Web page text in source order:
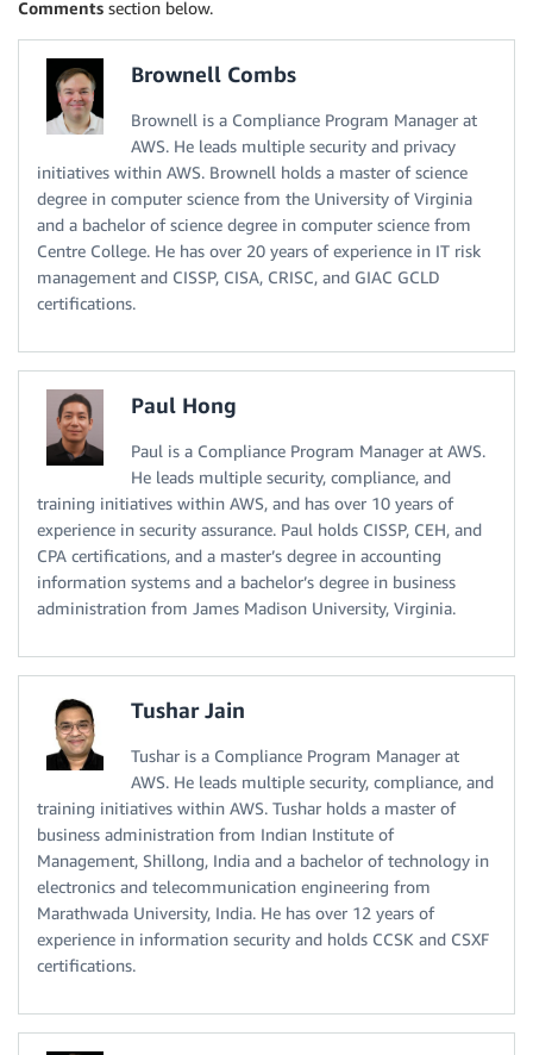
Comments section below.
Brownell Combs
Brownell is a Compliance Program Manager at
AWS. He leads multiple security and privacy
initiatives within AWS. Brownell holds a master of science
degree in computer science from the University of Virginia
and a bachelor of science degree in computer science from
Centre College. He has over 20 years of experience in IT risk
management and CISSP, CISA, CRISC, and GIAC GCLD
certifications.
Paul Hong
Paul is a Compliance Program Manager at AWS.
He leads multiple security, compliance, and
training initiatives within AWS, and has over 10 years of
experience in security assurance. Paul holds CISSP, CEH, and
CPA certifications, and a master’s degree in accounting
information systems and a bachelor’s degree in business
administration from James Madison University, Virginia.
Tushar Jain
Tushar is a Compliance Program Manager at
AWS. He leads multiple security, compliance, and
training initiatives within AWS. Tushar holds a master of
business administration from Indian Institute of
Management, Shillong, India and a bachelor of technology in
electronics and telecommunication engineering from
Marathwada University, India. He has over 12 years of
experience in information security and holds CCSK and CSXF
certifications.